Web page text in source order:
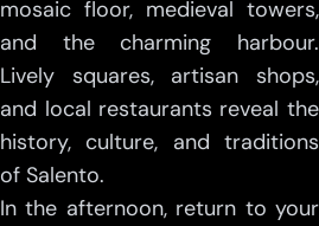
mosaic floor, medieval towers,
and the charming harbour.
Lively squares, artisan shops,
and local restaurants reveal the
history, culture, and traditions
of Salento.
In the afternoon, return to your